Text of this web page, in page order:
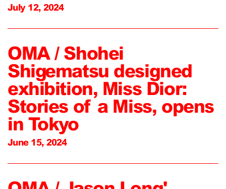
July 12, 2024
OMA / Shohei
Shigematsu designed
exhibition, Miss Dior:
Stories of a Miss, opens
in Tokyo
June 15, 2024